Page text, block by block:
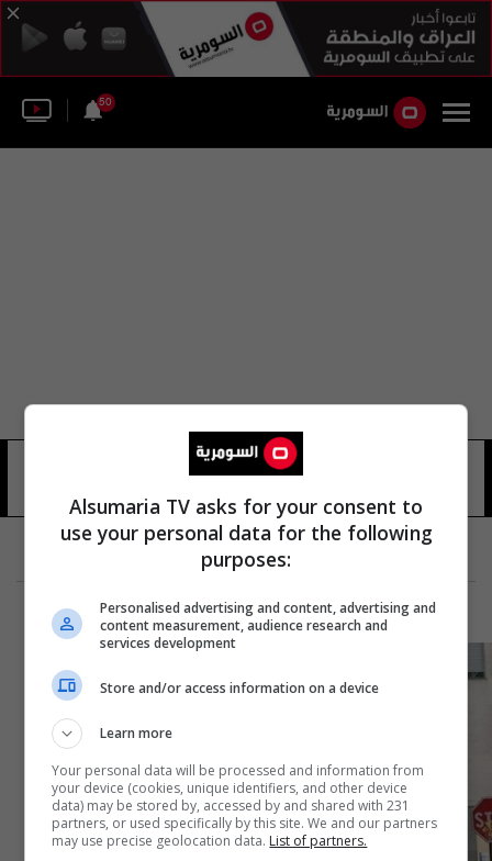
50
Alsumaria TV asks for your consent to
use your personal data for the following
purposes:
Personalised advertising and content, advertising and
content measurement, audience research and
services development
Store and/or access information on a device
Learn more
Your personal data will be processed and information from
your device (cookies, unique identifiers, and other device
data) may be stored by, accessed by and shared with 231
partners, or used specifically by this site. We and our partners
may use precise geolocation data. List of partners.